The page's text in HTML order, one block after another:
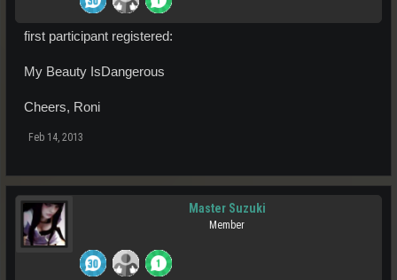
first participant registered:
My Beauty IsDangerous
Cheers, Roni
Feb 14, 2013
Master Suzuki
Member